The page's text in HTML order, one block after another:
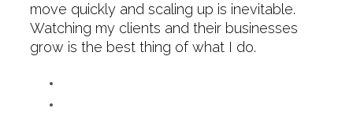
move quickly and scaling up is inevitable.
Watching my clients and their businesses
grow is the best thing of what I do.